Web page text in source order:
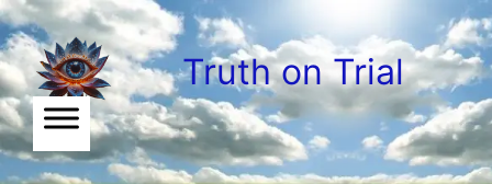
Skip
to
content
Truth on Trial